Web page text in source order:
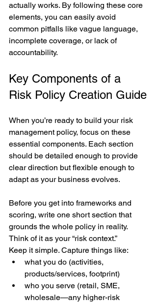
actually works. By following these core
elements, you can easily avoid
common pitfalls like vague language,
incomplete coverage, or lack of
accountability.
Key Components of a
Risk Policy Creation Guide
When you’re ready to build your risk
management policy, focus on these
essential components. Each section
should be detailed enough to provide
clear direction but flexible enough to
adapt as your business evolves.
Before you get into frameworks and
scoring, write one short section that
grounds the whole policy in reality.
Think of it as your “risk context.”
Keep it simple. Capture things like:
what you do (activities,
products/services, footprint)
who you serve (retail, SME,
wholesale—any higher-risk